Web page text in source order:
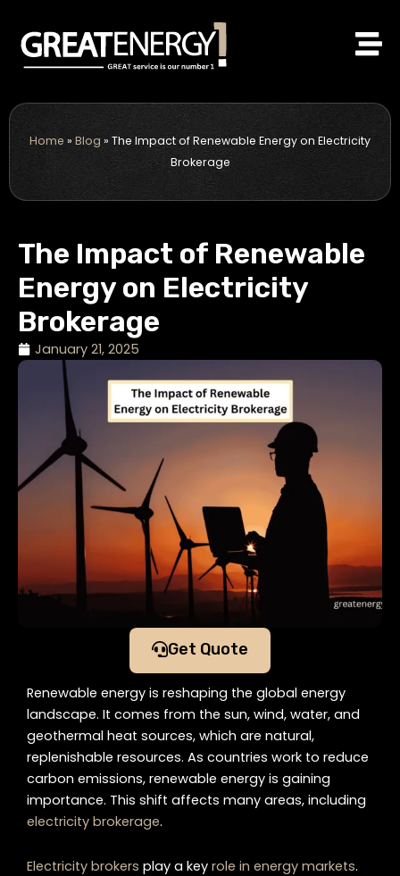
content
Home » Blog » The Impact of Renewable Energy on Electricity
Brokerage
The Impact of Renewable
Energy on Electricity
Brokerage
January 21, 2025
Get Quote
Renewable energy is reshaping the global energy
landscape. It comes from the sun, wind, water, and
geothermal heat sources, which are natural,
replenishable resources. As countries work to reduce
carbon emissions, renewable energy is gaining
importance. This shift affects many areas, including
electricity brokerage.
Electricity brokers play a key role in energy markets.